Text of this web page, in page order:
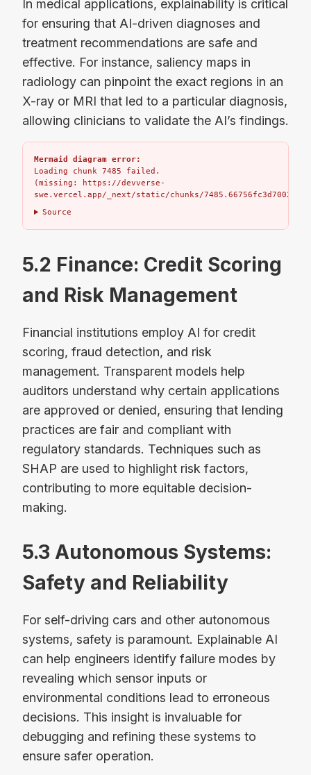
In medical applications, explainability is critical
for ensuring that AI-driven diagnoses and
treatment recommendations are safe and
effective. For instance, saliency maps in
radiology can pinpoint the exact regions in an
X-ray or MRI that led to a particular diagnosis,
allowing clinicians to validate the AI’s findings.
Mermaid diagram error:
Loading chunk 7485 failed.
(missing: https://devverse-
swe.vercel.app/_next/static/chunks/
Source
5.2 Finance: Credit Scoring
and Risk Management
Financial institutions employ AI for credit
scoring, fraud detection, and risk
management. Transparent models help
auditors understand why certain applications
are approved or denied, ensuring that lending
practices are fair and compliant with
regulatory standards. Techniques such as
SHAP are used to highlight risk factors,
contributing to more equitable decision-
making.
5.3 Autonomous Systems:
Safety and Reliability
For self-driving cars and other autonomous
systems, safety is paramount. Explainable AI
can help engineers identify failure modes by
revealing which sensor inputs or
environmental conditions lead to erroneous
decisions. This insight is invaluable for
debugging and refining these systems to
ensure safer operation.